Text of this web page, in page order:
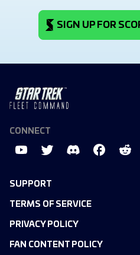
SIGN UP FOR
SUPPORT
TERMS OF SERVICE
PRIVACY POLICY
FAN CONTENT POLICY
CONNECT